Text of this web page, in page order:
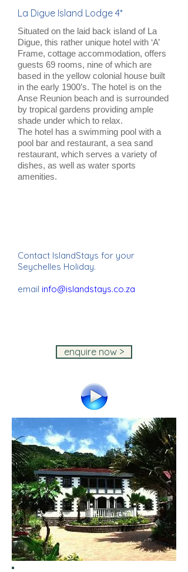
La Digue Island Lodge 4*
Situated on the laid back island of La
Digue, this rather unique hotel with ‘A’
Frame, cottage accommodation, offers
guests 69 rooms, nine of which are
based in the yellow colonial house built
in the early 1900’s. The hotel is on the
Anse Reunion beach and is surrounded
by tropical gardens providing ample
shade under which to relax.
The hotel has a swimming pool with a
pool bar and restaurant, a sea sand
restaurant, which serves a variety of
dishes, as well as water sports
amenities.
Contact IslandStays for your
Seychelles Holiday.
email info@islandstays.co.za
enquire now >